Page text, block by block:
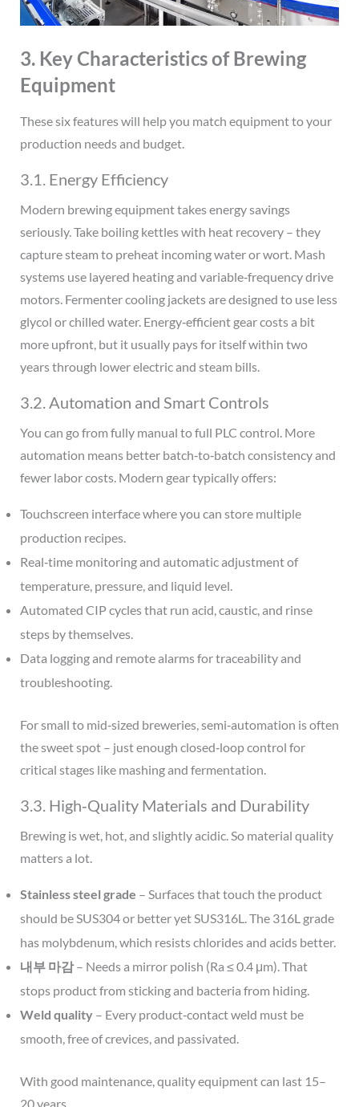
3. Key Characteristics of Brewing
Equipment
These six features will help you match equipment to your
production needs and budget.
3.1. Energy Efficiency
Modern brewing equipment takes energy savings
seriously. Take boiling kettles with heat recovery – they
capture steam to preheat incoming water or wort. Mash
systems use layered heating and variable‑frequency drive
motors. Fermenter cooling jackets are designed to use less
glycol or chilled water. Energy‑efficient gear costs a bit
more upfront, but it usually pays for itself within two
years through lower electric and steam bills.
3.2. Automation and Smart Controls
You can go from fully manual to full PLC control. More
automation means better batch‑to‑batch consistency and
fewer labor costs. Modern gear typically offers:
Touchscreen interface where you can store multiple
production recipes.
Real‑time monitoring and automatic adjustment of
temperature, pressure, and liquid level.
Automated CIP cycles that run acid, caustic, and rinse
steps by themselves.
Data logging and remote alarms for traceability and
troubleshooting.
For small to mid‑sized breweries, semi‑automation is often
the sweet spot – just enough closed‑loop control for
critical stages like mashing and fermentation.
3.3. High‑Quality Materials and Durability
Brewing is wet, hot, and slightly acidic. So material quality
matters a lot.
Stainless steel grade – Surfaces that touch the product
should be SUS304 or better yet SUS316L. The 316L grade
has molybdenum, which resists chlorides and acids better.
내부 마감– Needs a mirror polish (Ra ≤ 0.4 μm). That
stops product from sticking and bacteria from hiding.
Weld quality– Every product‑contact weld must be
smooth, free of crevices, and passivated.
With good maintenance, quality equipment can last 15–
20 years.